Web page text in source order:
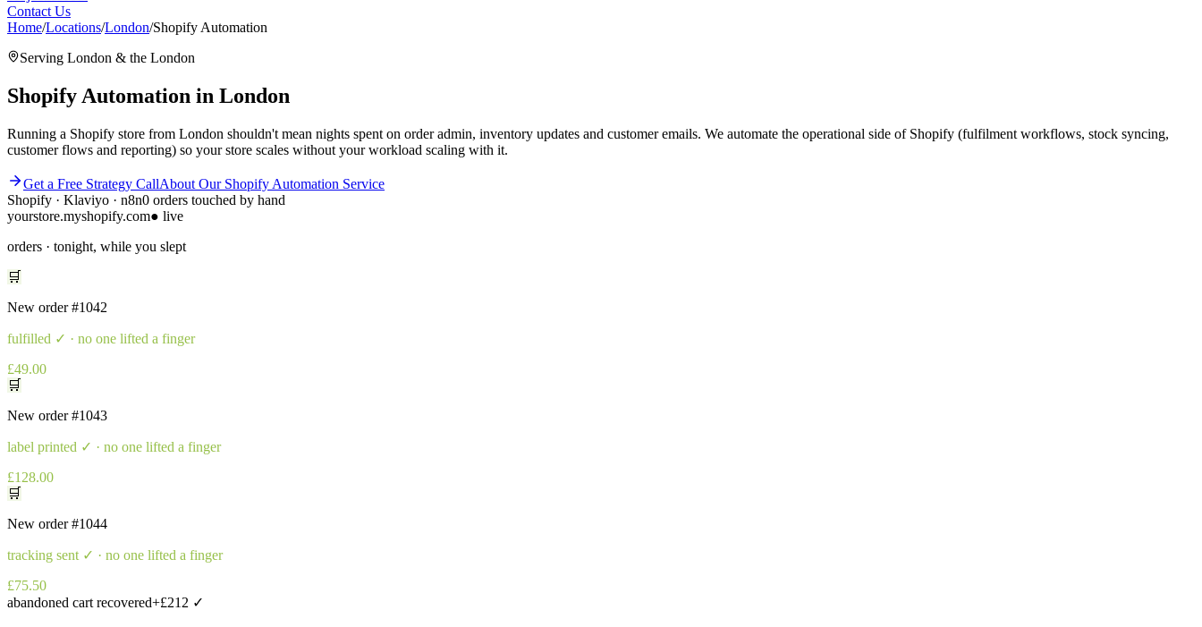
Contact Us
Home/Locations/London/Shopify Automation
Serving London & the London
Shopify Automation in London
Running a Shopify store from London shouldn't mean nights spent on order admin, inventory updates and customer emails. We automate the operational side of Shopify (fulfilment workflows, stock syncing,
customer flows and reporting) so your store scales without your workload scaling with it.
Get a Free Strategy CallAbout Our Shopify Automation Service
Shopify · Klaviyo · n8n0 orders touched by hand
yourstore.myshopify.com● live
orders · tonight, while you slept
🛒
New order#1042
fulfilled ✓ · no one lifted a finger
£49.00
🛒
New order#1043
label printed ✓ · no one lifted a finger
£128.00
🛒
New order#1044
tracking sent ✓ · no one lifted a finger
£75.50
abandoned cart recovered+£212 ✓